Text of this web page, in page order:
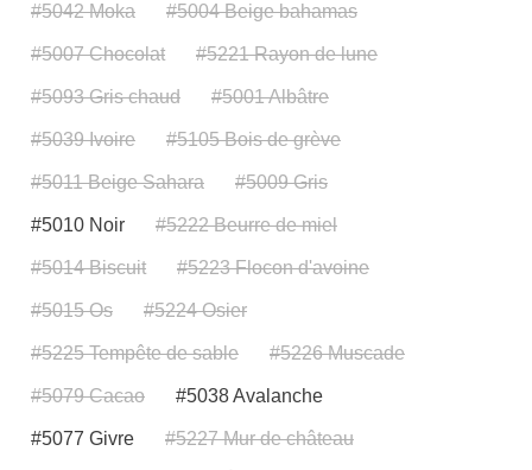
#5042 Moka #5004 Beige bahamas
#5007 Chocolat #5221 Rayon de lune
#5093 Gris chaud #5001 Albâtre
#5039 Ivoire #5105 Bois de grève
#5011 Beige Sahara #5009 Gris
#5010 Noir #5222 Beurre de miel
#5014 Biscuit #5223 Flocon d'avoine
#5015 Os #5224 Osier
#5225 Tempête de sable #5226 Muscade
#5079 Cacao #5038 Avalanche
#5077 Givre #5227 Mur de château